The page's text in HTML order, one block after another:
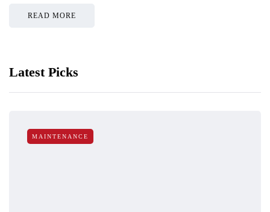
READ MORE
Latest Picks
MAINTENANCE